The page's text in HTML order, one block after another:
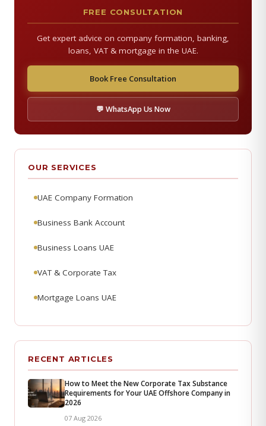
FREE CONSULTATION
Get expert advice on company formation, banking,
loans, VAT & mortgage in the UAE.
Book Free Consultation
💬 WhatsApp Us Now
OUR SERVICES
UAE Company Formation
Business Bank Account
Business Loans UAE
VAT & Corporate Tax
Mortgage Loans UAE
RECENT ARTICLES
How to Meet the New Corporate Tax Substance
Requirements for Your UAE Offshore Company in
2026
07 Aug 2026